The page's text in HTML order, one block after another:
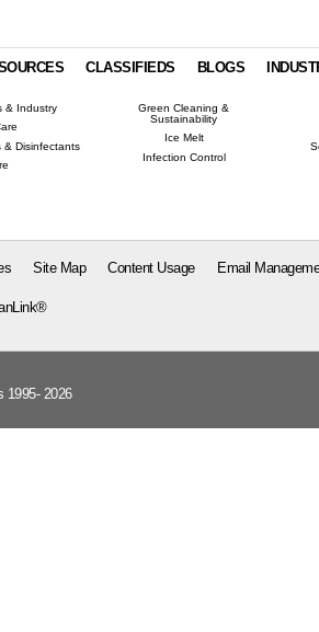
CLASSIFIEDS BLOGS
& Industry
& Disinfectants
Green Cleaning &
Sustainability
Ice Melt
Infection Control
Site Map Content Usage Email
1995- 2026